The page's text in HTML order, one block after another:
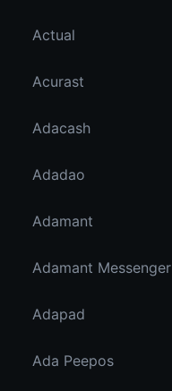
Actual
Acurast
Adacash
Adadao
Adamant
Adamant Messenger
Adapad
Ada Peepos